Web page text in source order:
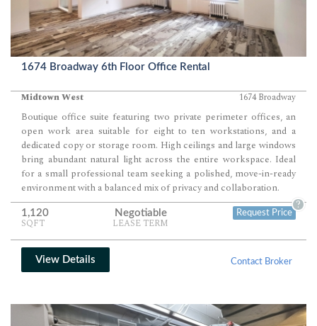
1674 Broadway 6th Floor Office Rental
Midtown West 1674 Broadway
Boutique office suite featuring two private perimeter offices, an
open work area suitable for eight to ten workstations, and a
dedicated copy or storage room. High ceilings and large windows
bring abundant natural light across the entire workspace. Ideal
for a small professional team seeking a polished, move-in-ready
environment with a balanced mix of privacy and collaboration.
1,120
SQFT
Negotiable
LEASE TERM
Request Price
?
View Details Contact Broker